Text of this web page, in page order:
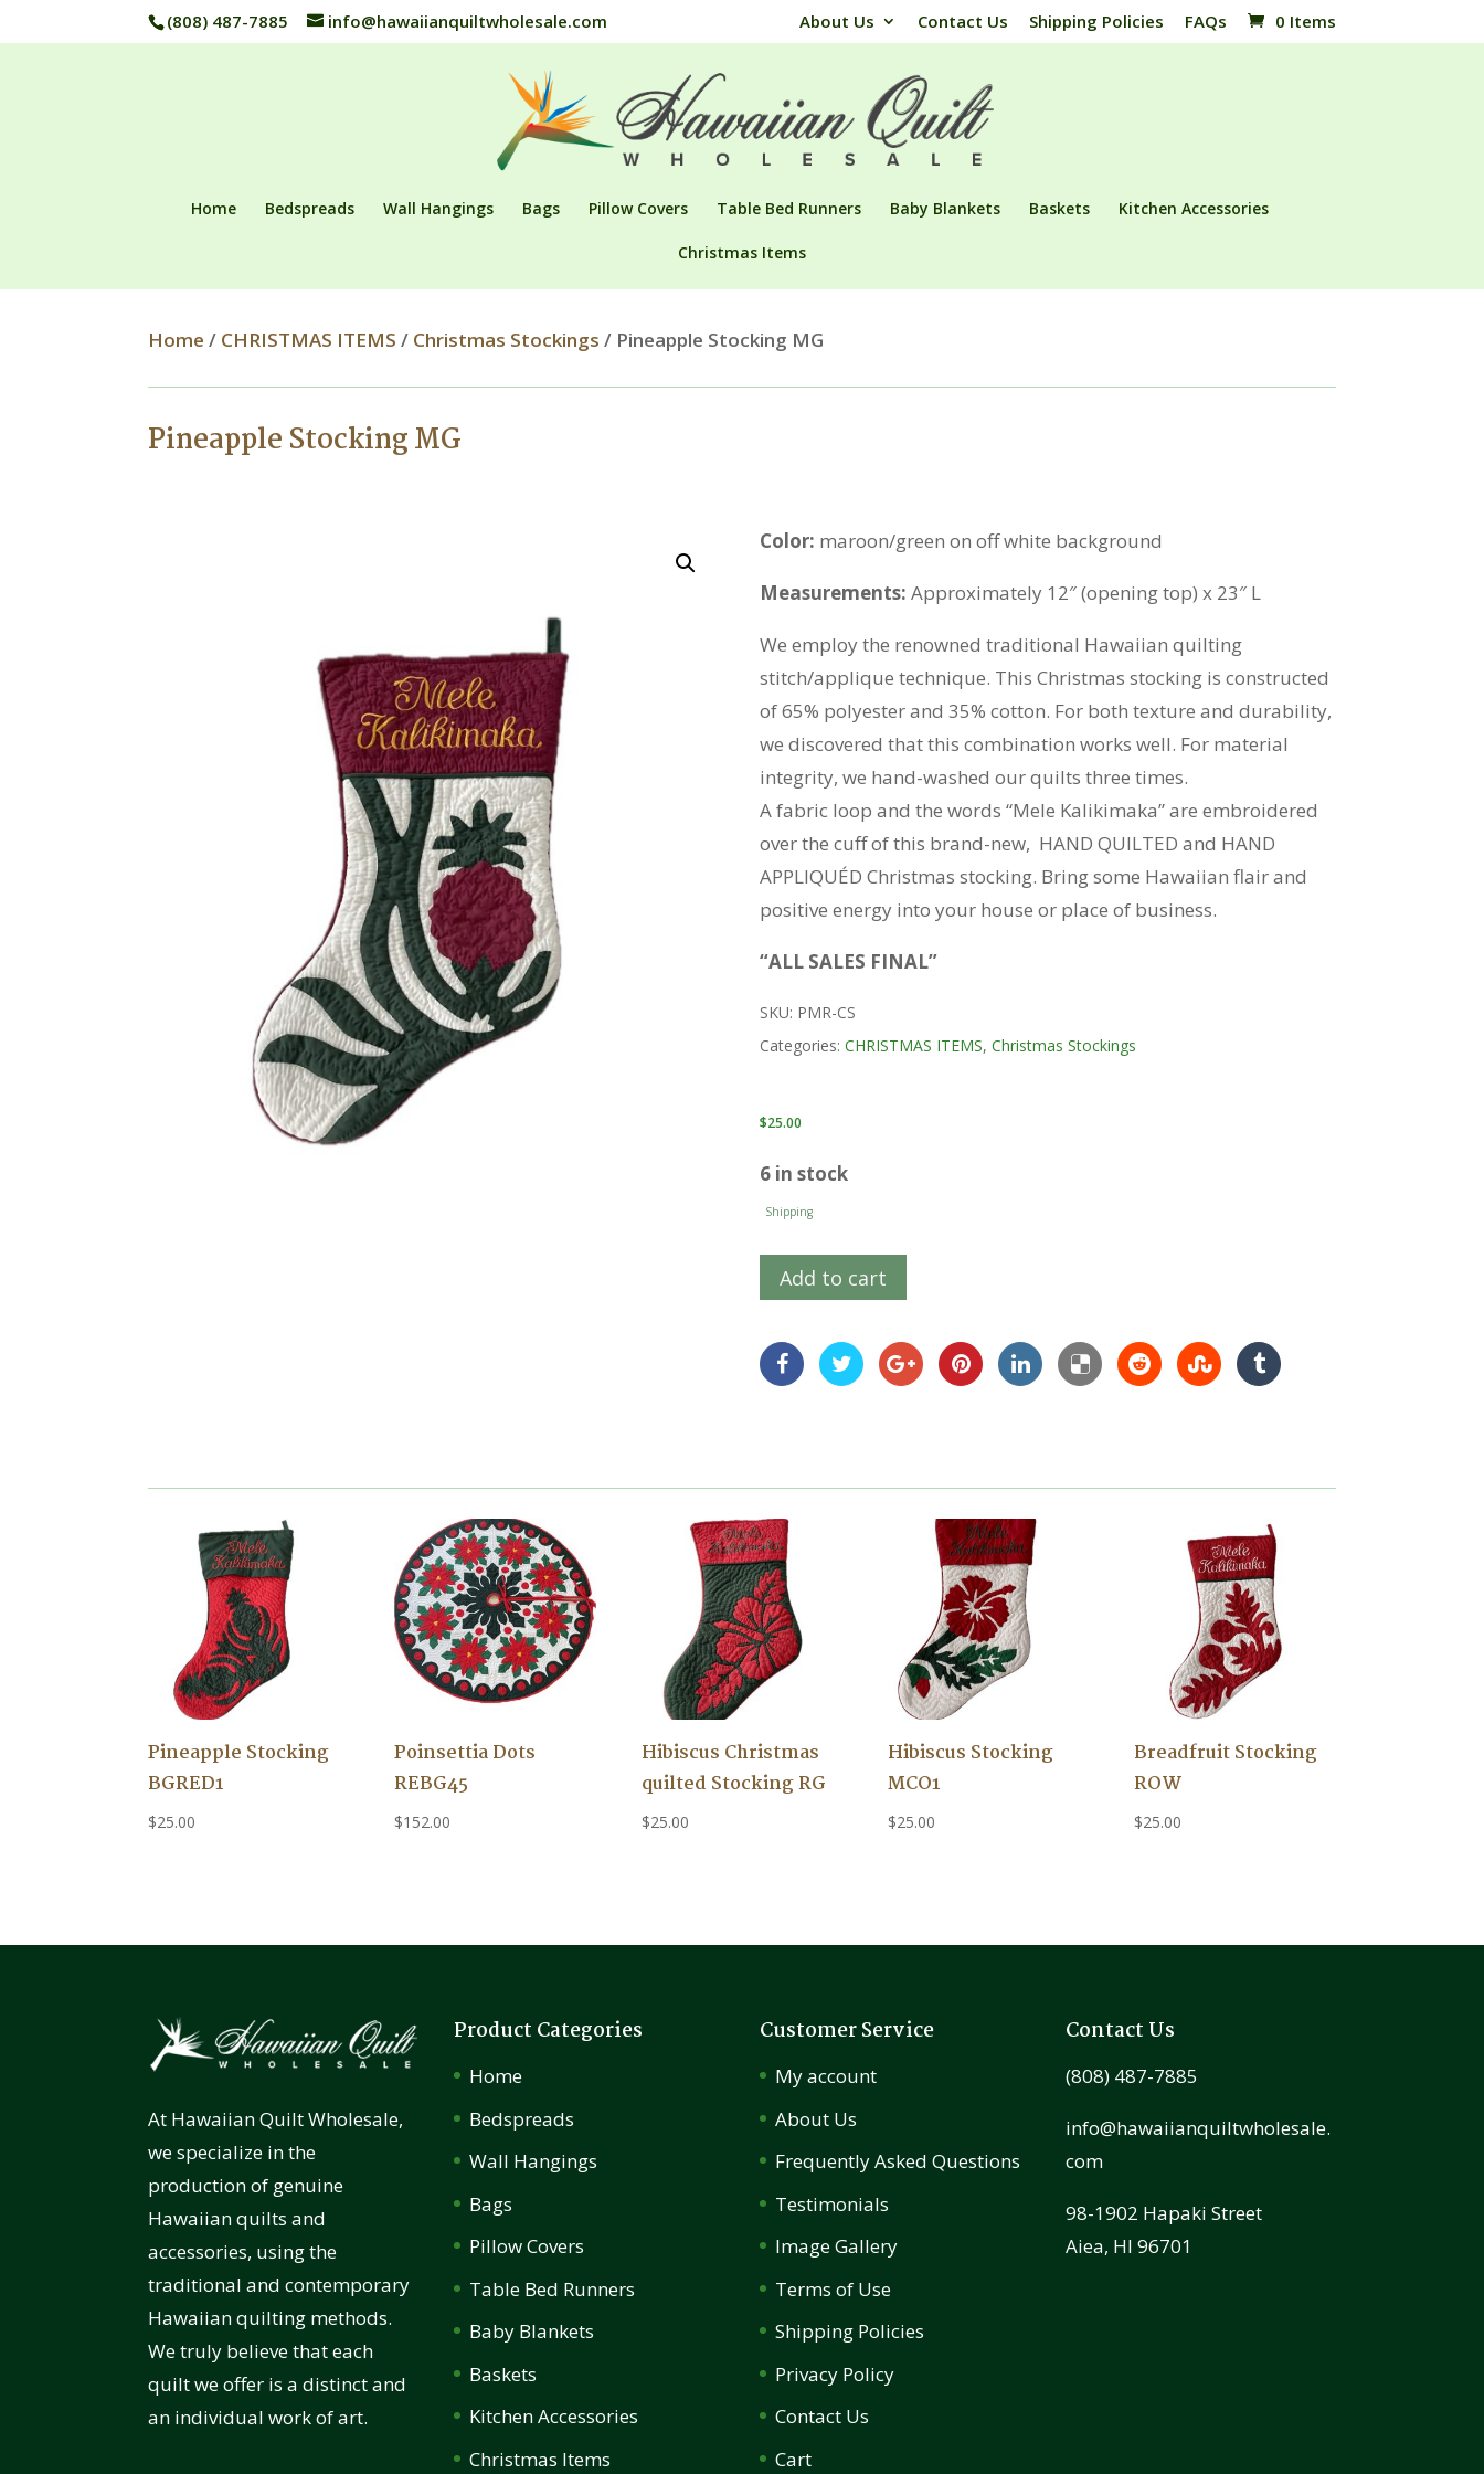
(808) 487-7885 info@hawaiianquiltwholesale.com About Us Contact Us Shipping Policies FAQs 0 Items
Home Bedspreads Wall Hangings Bags Pillow Covers Table Bed Runners Baby Blankets Baskets Kitchen Accessories
Christmas Items
Home / CHRISTMAS ITEMS / Christmas Stockings / Pineapple Stocking MG
Pineapple Stocking MG
Color: maroon/green on off white background
Measurements: Approximately 12″ (opening top) x 23″ L
We employ the renowned traditional Hawaiian quilting
stitch/applique technique. This Christmas stocking is constructed
of 65% polyester and 35% cotton. For both texture and durability,
we discovered that this combination works well. For material
integrity, we hand-washed our quilts three times.
A fabric loop and the words “Mele Kalikimaka” are embroidered
over the cuff of this brand-new, HAND QUILTED and HAND
APPLIQUÉD Christmas stocking. Bring some Hawaiian flair and
positive energy into your house or place of business.
“ALL SALES FINAL”
SKU: PMR-CS
Categories:CHRISTMAS ITEMS,Christmas Stockings
$25.00
6 in stock
Shipping
Add to cart
Pineapple Stocking
BGRED1
$25.00
Poinsettia Dots
REBG45
$152.00
Hibiscus Christmas
quilted Stocking RG
$25.00
Hibiscus Stocking
MCO1
$25.00
Breadfruit Stocking
ROW
$25.00
At Hawaiian Quilt Wholesale,
we specialize in the
production of genuine
Hawaiian quilts and
accessories, using the
traditional and contemporary
Hawaiian quilting methods.
We truly believe that each
quilt we offer is a distinct and
an individual work of art.
Product Categories
Home
Bedspreads
Wall Hangings
Bags
Pillow Covers
Table Bed Runners
Baby Blankets
Baskets
Kitchen Accessories
Christmas Items
Customer Service
My account
About Us
Frequently Asked Questions
Testimonials
Image Gallery
Terms of Use
Shipping Policies
Privacy Policy
Contact Us
Cart
Contact Us
(808) 487-7885
info@hawaiianquiltwholesale.
com
98-1902 Hapaki Street
Aiea, HI 96701